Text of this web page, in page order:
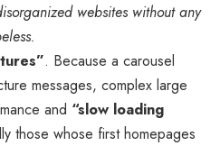
websites without any
. Because a carousel
messages, complex large
and “slow loading
those whose first homepages